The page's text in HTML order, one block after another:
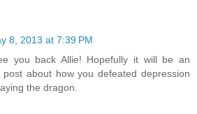
8, 2013 at 7:39 PM
you back Allie! Hopefully it will be an
post about how you defeated depression
the dragon.